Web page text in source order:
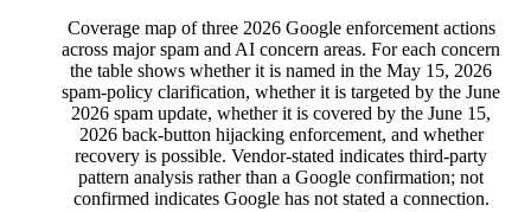
Coverage map of three 2026 Google enforcement actions
across major spam and AI concern areas. For each concern
the table shows whether it is named in the May 15, 2026
spam-policy clarification, whether it is targeted by the June
2026 spam update, whether it is covered by the June 15,
2026 back-button hijacking enforcement, and whether
recovery is possible. Vendor-stated indicates third-party
pattern analysis rather than a Google confirmation; not
confirmed indicates Google has not stated a connection.